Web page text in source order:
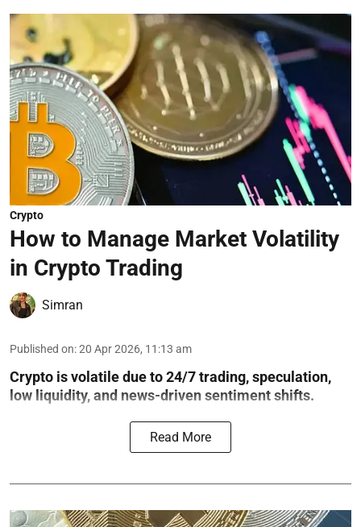
Crypto
How to Manage Market Volatility
in Crypto Trading
Simran
Published on:20 Apr 2026, 11:13 am
Crypto is volatile due to 24/7 trading, speculation,
low liquidity, and news-driven sentiment shifts.
Read More